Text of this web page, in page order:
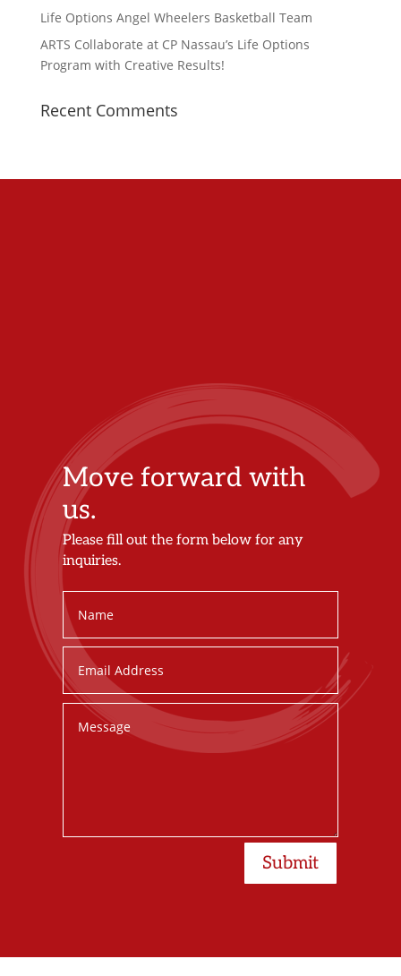
Life Options Angel Wheelers Basketball Team
ARTS Collaborate at CP Nassau’s Life Options
Program with Creative Results!
Recent Comments
Move forward with
us.
Please fill out the form below for any
inquiries.
Submit